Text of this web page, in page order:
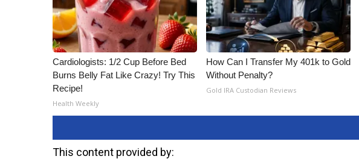
Cardiologists: 1/2 Cup Before Bed
Burns Belly Fat Like Crazy! Try This
Recipe!
Health Weekly
How Can I Transfer My 401k to Gold
Without Penalty?
Gold IRA Custodian Reviews
This content provided by: